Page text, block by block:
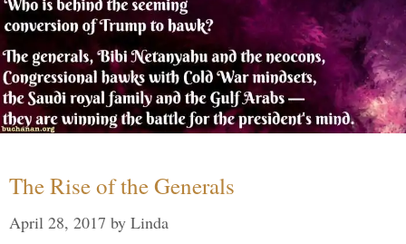
The Rise of the Generals
April 28, 2017 by Linda